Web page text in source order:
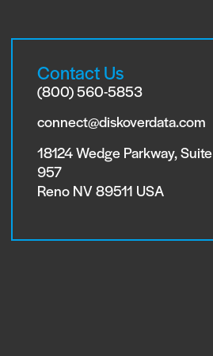
Contact Us
(800) 560-5853
connect@diskoverdata.com
18124 Wedge Parkway, Suite
957
Reno NV 89511 USA